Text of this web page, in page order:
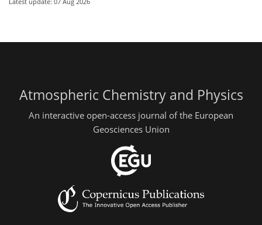
Atmospheric Chemistry and Physics
An interactive open-access journal of the European
Geosciences Union